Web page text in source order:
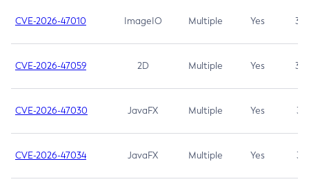
CVE-2026-47010 ImageIO Multiple Yes 3.7
CVE-2026-47059 2D Multiple Yes 3.7
CVE-2026-47030 JavaFX Multiple Yes 3.1
CVE-2026-47034 JavaFX Multiple Yes 3.1